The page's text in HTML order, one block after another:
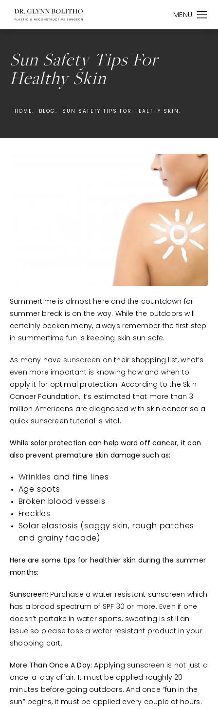
Sun Safety Tips For
Healthy Skin
HOME. BLOG. SUN SAFETY TIPS FOR HEALTHY SKIN.
Summertime is almost here and the countdown for
summer break is on the way. While the outdoors will
certainly beckon many, always remember the first step
in summertime fun is keeping skin sun safe.
As many have sunscreen on their shopping list, what’s
even more important is knowing how and when to
apply it for optimal protection. According to the Skin
Cancer Foundation, it’s estimated that more than 3
million Americans are diagnosed with skin cancer so a
quick sunscreen tutorial is vital.
While solar protection can help ward off cancer, it can
also prevent premature skin damage such as:
Wrinkles and fine lines
Age spots
Broken blood vessels
Freckles
Solar elastosis (saggy skin, rough patches
and grainy facade)
Here are some tips for healthier skin during the summer
months:
Sunscreen: Purchase a water resistant sunscreen which
has a broad spectrum of SPF 30 or more. Even if one
doesn’t partake in water sports, sweating is still an
issue so please toss a water resistant product in your
shopping cart.
More Than Once A Day:Applying sunscreen is not just a
once-a-day affair. It must be applied roughly 20
minutes before going outdoors. And once “fun in the
sun” begins, it must be applied every couple of hours.